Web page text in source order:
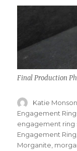
Final Production
Author
Katie Monson
Engagement
engagement ring
Engagement Ring
Morganite,